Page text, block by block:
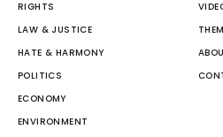
RIGHTS
LAW & JUSTICE
HATE & HARMONY
POLITICS
ECONOMY
ENVIRONMENT